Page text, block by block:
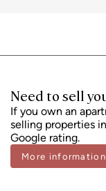
in accordance with the signed
Need to sell
If you own an
selling properties
Google rating.
More information